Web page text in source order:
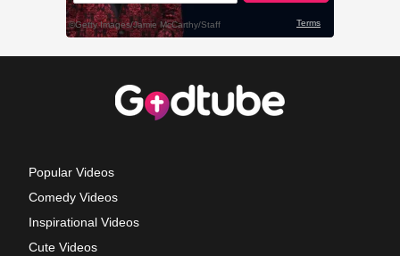
Popular Videos
Comedy Videos
Inspirational Videos
Cute Videos